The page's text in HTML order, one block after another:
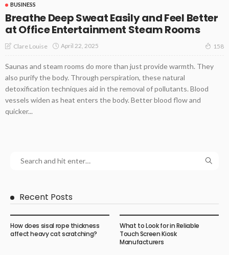
BUSINESS
Breathe Deep Sweat Easily and Feel Better
at Office Entertainment Steam Rooms
Clare Louise April 22, 2025 158
Saunas and steam rooms do more than just provide warmth. They
also purify the body. Through perspiration, these natural
detoxification techniques aid in the removal of pollutants. Blood
vessels widen as heat enters the body. Better blood flow and
quicker...
Recent Posts
How does sisal rope thickness
affect heavy cat scratching?
What to Look for in Reliable
Touch Screen Kiosk
Manufacturers